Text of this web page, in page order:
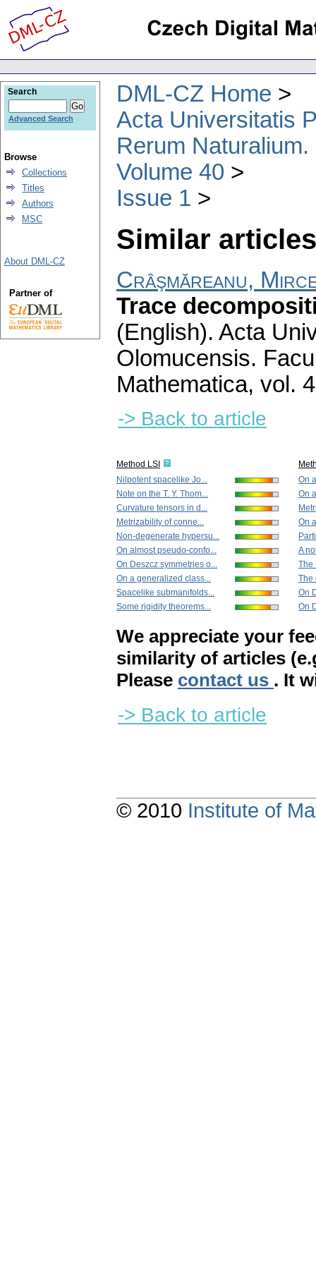
DML-CZ Home
Acta Universitatis
Rerum
Volume 40
Issue 1
Similar
Crâşmăreanu,
Trace
(English). Acta
Olomucensis.
Mathematica, vol.
-> Back to article
Method LSI
Nilpotent spacelike Jo...
Note on the T. Y. Thom...
Curvature tensors in d...
Metrizability of conne...
Non-degenerate hypersu...
On almost pseudo-confo...
On Deszcz symmetries o...
On a generalized class...
Spacelike submanifolds...
Some rigidity theorems...
On
On
On
A
The
The
On
On
We appreciate your
similarity of articles
Please contact us . It
-> Back to article
Search
Advanced Search
Browse
Collections
Titles
Authors
MSC
About DML-CZ
Partner of
© 2010 Institute of